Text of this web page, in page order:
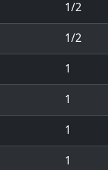
1/2
1/2
1
1
1
1